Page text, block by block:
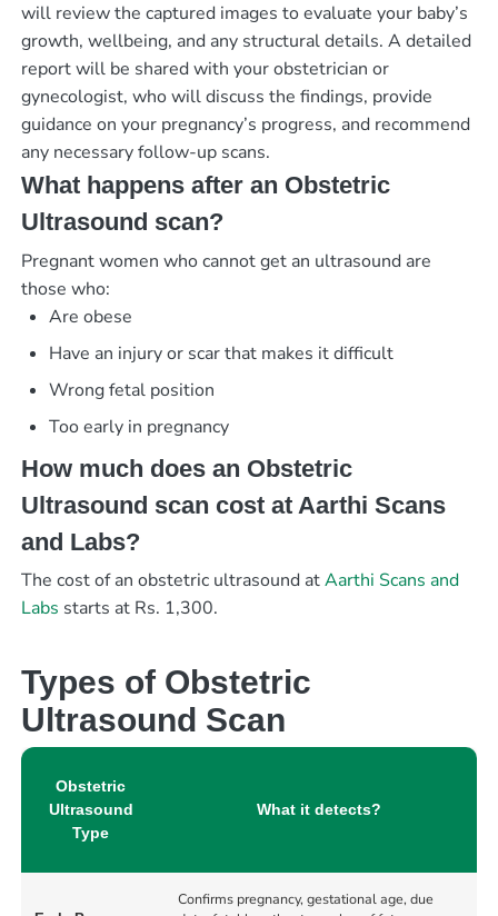
will review the captured images to evaluate your baby’s
growth, wellbeing, and any structural details. A detailed
report will be shared with your obstetrician or
gynecologist, who will discuss the findings, provide
guidance on your pregnancy’s progress, and recommend
any necessary follow-up scans.
What happens after an Obstetric
Ultrasound scan?
Pregnant women who cannot get an ultrasound are
those who:
Are obese
Have an injury or scar that makes it difficult
Wrong fetal position
Too early in pregnancy
How much does an Obstetric
Ultrasound scan cost at Aarthi Scans
and Labs?
The cost of an obstetric ultrasound atAarthi Scans and
Labs starts at Rs. 1,300.
Types of Obstetric
Ultrasound Scan
Obstetric
Ultrasound
Type
What it detects?
Confirms pregnancy, gestational age, due